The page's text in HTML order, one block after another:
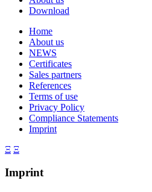
Download
Home
About us
NEWS
Certificates
Sales partners
References
Terms of use
Privacy Policy
Compliance Statements
Imprint
Ξ Ξ
Imprint